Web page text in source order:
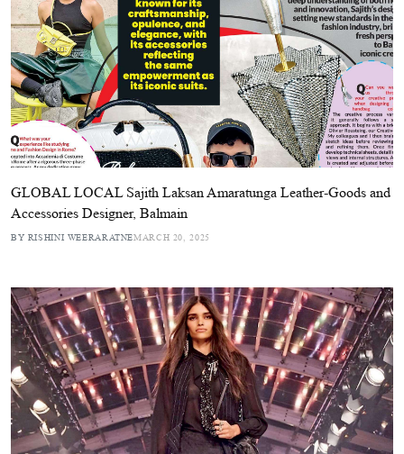
GLOBAL LOCAL Sajith Laksan Amaratunga Leather-Goods and
Accessories Designer, Balmain
BY RISHINI WEERARATNEMARCH 20, 2025